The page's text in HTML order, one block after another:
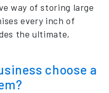
way of storing large
every inch of
the ultimate,
choose a